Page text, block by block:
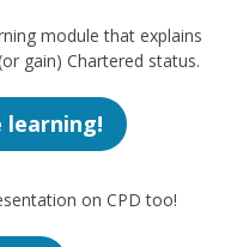
module that explains
gain) Chartered status.
learning!
on CPD too!